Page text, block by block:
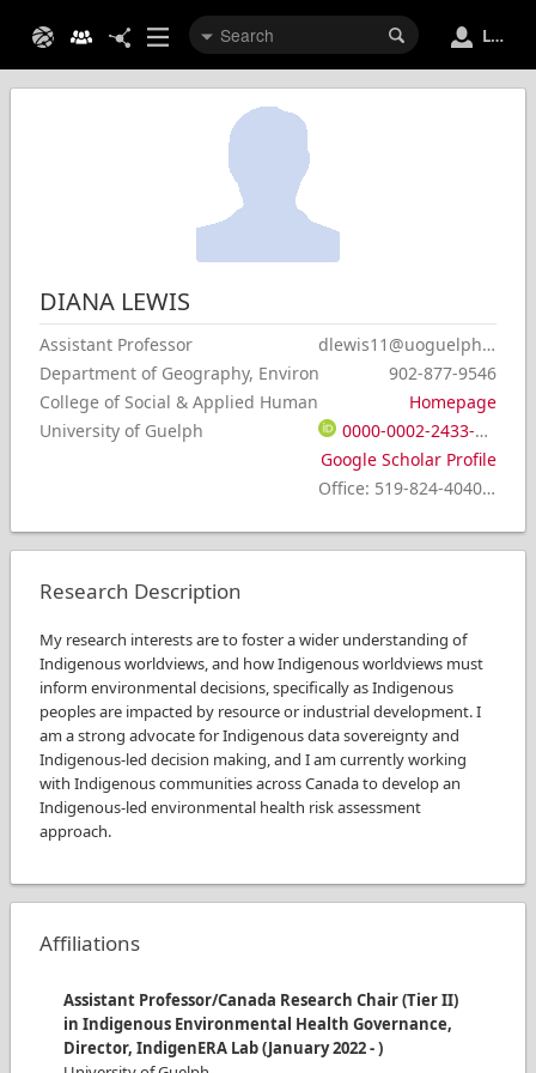
Login
DIANA LEWIS
Assistant Professor
Department of Geography, Environment & Geomatics
College of Social & Applied Human Sciences
University of Guelph
dlewis11@uoguelph.ca
902-877-9546
Homepage
0000-0002-2433-2611
Google Scholar Profile
Office: 519-824-4040 x 54338
Research Description
My research interests are to foster a wider understanding of
Indigenous worldviews, and how Indigenous worldviews must
inform environmental decisions, specifically as Indigenous
peoples are impacted by resource or industrial development. I
am a strong advocate for Indigenous data sovereignty and
Indigenous-led decision making, and I am currently working
with Indigenous communities across Canada to develop an
Indigenous-led environmental health risk assessment
approach.
Affiliations
Assistant Professor/Canada Research Chair (Tier II)
in Indigenous Environmental Health Governance,
Director, IndigenERA Lab(January 2022-)